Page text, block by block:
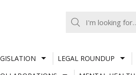
LEGAL ROUNDUP